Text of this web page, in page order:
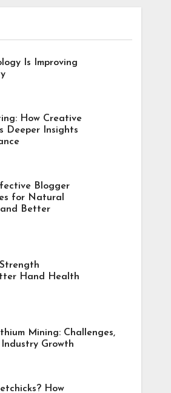
Is Improving
How Creative
Deeper Insights
Blogger
for Natural
Better
Hand Health
Mining: Challenges,
Growth
How